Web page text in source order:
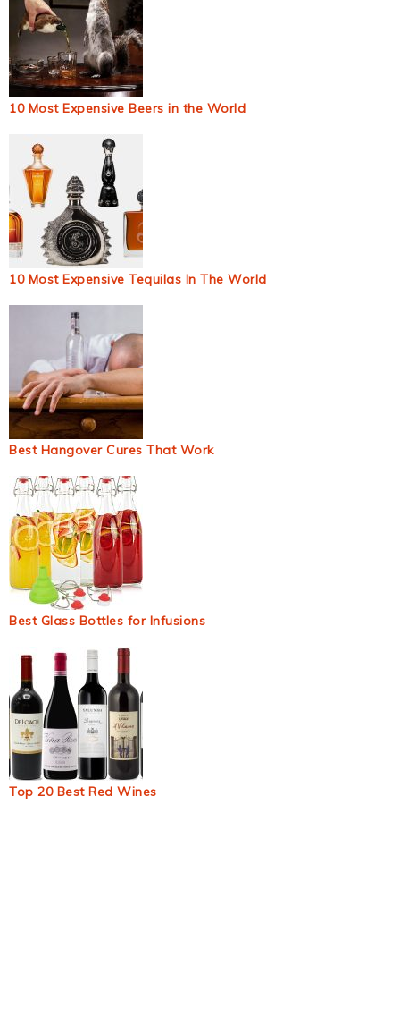
10 Most Expensive Beers in the World
10 Most Expensive Tequilas In The World
Best Hangover Cures That Work
Best Glass Bottles for Infusions
Top 20 Best Red Wines